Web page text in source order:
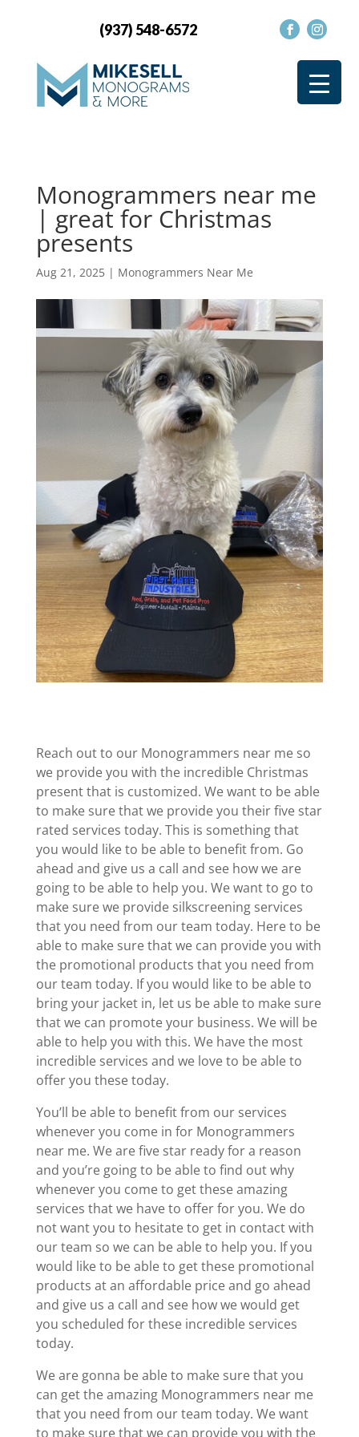
(937) 548-6572
Monogrammers near me
| great for Christmas
presents
Aug 21, 2025| Monogrammers Near Me
Reach out to our Monogrammers near me so
we provide you with the incredible Christmas
present that is customized. We want to be able
to make sure that we provide you their five star
rated services today. This is something that
you would like to be able to benefit from. Go
ahead and give us a call and see how we are
going to be able to help you. We want to go to
make sure we provide silkscreening services
that you need from our team today. Here to be
able to make sure that we can provide you with
the promotional products that you need from
our team today. If you would like to be able to
bring your jacket in, let us be able to make sure
that we can promote your business. We will be
able to help you with this. We have the most
incredible services and we love to be able to
offer you these today.
You’ll be able to benefit from our services
whenever you come in for Monogrammers
near me. We are five star ready for a reason
and you’re going to be able to find out why
whenever you come to get these amazing
services that we have to offer for you. We do
not want you to hesitate to get in contact with
our team so we can be able to help you. If you
would like to be able to get these promotional
products at an affordable price and go ahead
and give us a call and see how we would get
you scheduled for these incredible services
today.
We are gonna be able to make sure that you
can get the amazing Monogrammers near me
that you need from our team today. We want
to make sure that we can provide you with the